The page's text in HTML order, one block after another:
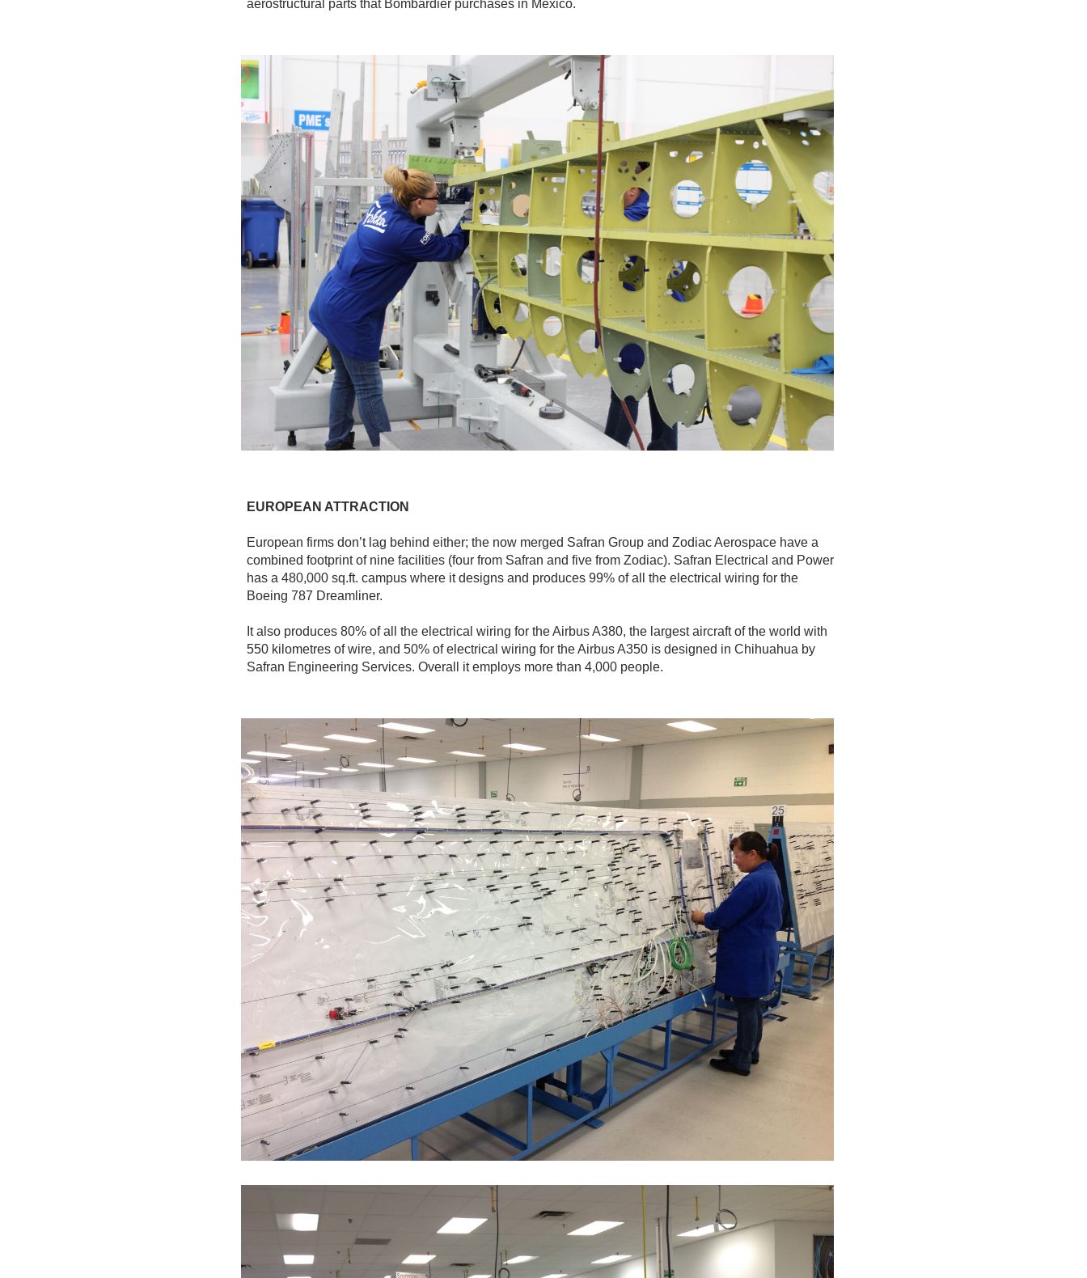
aerostructural parts that Bombardier purchases in Mexico.
EUROPEAN ATTRACTION
European firms don’t lag behind either; the now merged Safran Group and Zodiac Aerospace have a
combined footprint of nine facilities (four from Safran and five from Zodiac). Safran Electrical and Power
has a 480,000 sq.ft. campus where it designs and produces 99% of all the electrical wiring for the
Boeing 787 Dreamliner.
It also produces 80% of all the electrical wiring for the Airbus A380, the largest aircraft of the world with
550 kilometres of wire, and 50% of electrical wiring for the Airbus A350 is designed in Chihuahua by
Safran Engineering Services. Overall it employs more than 4,000 people.